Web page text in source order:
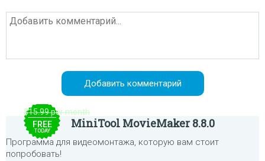
$15.99 per month
FREE
TODAY
MiniTool MovieMaker 8.8.0
Программа для видеомонтажа, которую вам стоит
попробовать!